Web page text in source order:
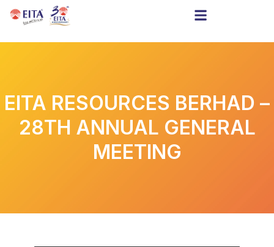
EITA RESOURCES BERHAD –
28TH ANNUAL GENERAL
MEETING